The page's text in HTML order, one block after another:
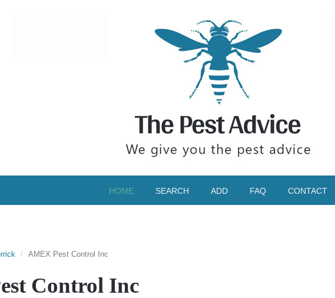
HOME SEARCH ADD FAQ CONTACT
AMEX Pest Control Inc
Control Inc